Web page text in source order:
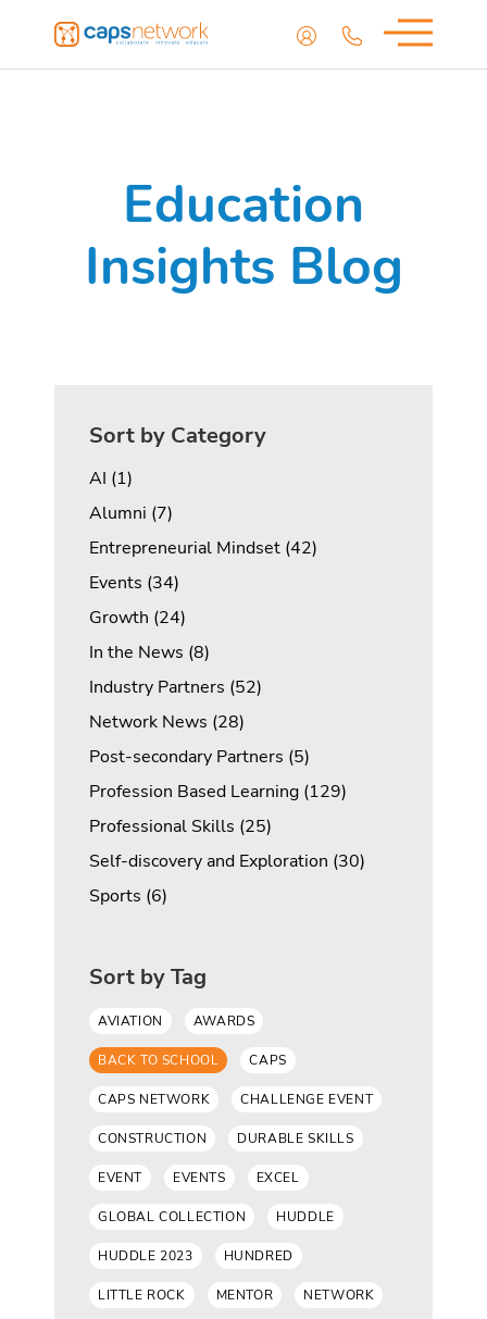
Education
Insights Blog
Sort by Category
AI (1Posts
)
Alumni (7Posts
)
Entrepreneurial Mindset (42Posts
)
Events (34Posts
)
Growth (24Posts
)
In the News (8Posts
)
Industry Partners (52Posts
)
Network News (28Posts
)
Post-secondary Partners (5Posts
)
Profession Based Learning (129Posts
)
Professional Skills (25Posts
)
Self-discovery and Exploration (30Posts
)
Sports (6Posts
)
Sort by Tag
AVIATION AWARDS
BACK TO SCHOOL CAPS
CAPS NETWORK CHALLENGE EVENT
CONSTRUCTION DURABLE SKILLS
EVENT EVENTS EXCEL
GLOBAL COLLECTION HUDDLE
HUDDLE 2023 HUNDRED
LITTLE ROCK MENTOR NETWORK